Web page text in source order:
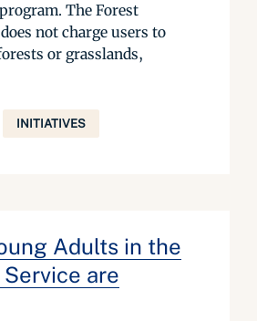
The Forest
not charge users to
or grasslands,
INITIATIVES
Adults in the
are